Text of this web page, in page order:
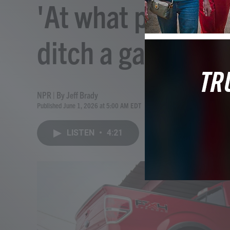
'At what point
ditch a gas car
NPR | By Jeff Brady
Published June 1, 2026 at 5:00 AM EDT
LISTEN • 4:21